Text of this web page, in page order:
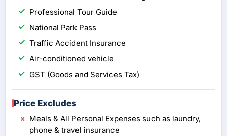
Professional Tour Guide
National Park Pass
Traffic Accident Insurance
Air-conditioned vehicle
GST (Goods and Services Tax)
Price Excludes
Meals & All Personal Expenses such as laundry,
phone & travel insurance